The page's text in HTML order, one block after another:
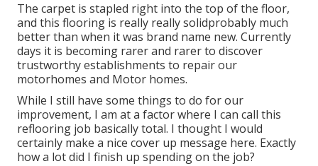
The carpet is stapled right into the top of the floor,
and this flooring is really really solidprobably much
better than when it was brand name new. Currently
days it is becoming rarer and rarer to discover
trustworthy establishments to repair our
motorhomes and Motor homes.
While I still have some things to do for our
improvement, I am at a factor where I can call this
reflooring job basically total. I thought I would
certainly make a nice cover up message here. Exactly
how a lot did I finish up spending on the job?